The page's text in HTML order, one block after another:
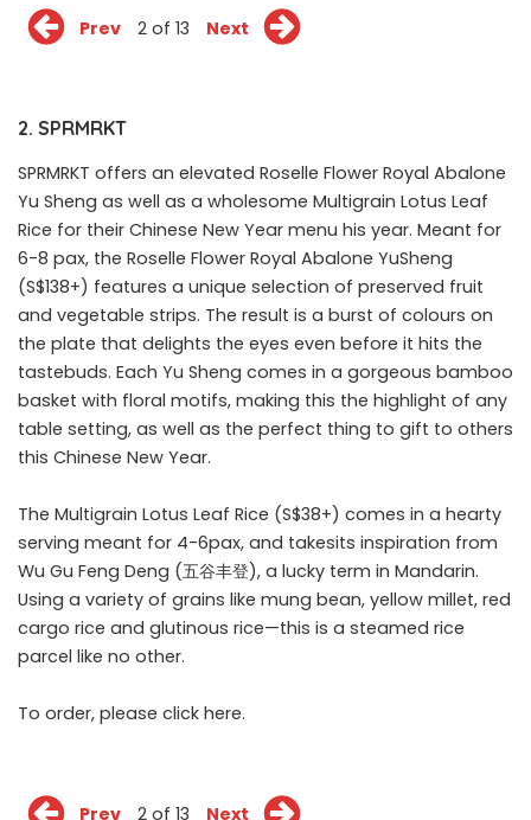
Prev 2 of 13 Next
2. SPRMRKT
SPRMRKT offers an elevated Roselle Flower Royal Abalone
Yu Sheng as well as a wholesome Multigrain Lotus Leaf
Rice for their Chinese New Year menu his year. Meant for
6-8 pax, the Roselle Flower Royal Abalone YuSheng
(S$138+) features a unique selection of preserved fruit
and vegetable strips. The result is a burst of colours on
the plate that delights the eyes even before it hits the
tastebuds. Each Yu Sheng comes in a gorgeous bamboo
basket with floral motifs, making this the highlight of any
table setting, as well as the perfect thing to gift to others
this Chinese New Year.
The Multigrain Lotus Leaf Rice (S$38+) comes in a hearty
serving meant for 4-6pax, and takesits inspiration from
Wu Gu Feng Deng (五谷丰登), a lucky term in Mandarin.
Using a variety of grains like mung bean, yellow millet, red
cargo rice and glutinous rice—this is a steamed rice
parcel like no other.
To order, please click here.
Prev 2 of 13 Next